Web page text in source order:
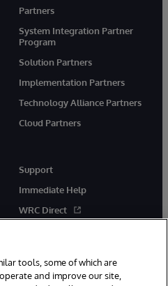
Partners
System Integration Partner
Program
Solution Partners
Implementation Partners
Technology Alliance Partners
Cloud Partners
Support
Immediate Help
WRC Direct
tools, some of which are
and improve our site,